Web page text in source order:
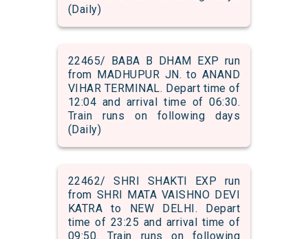
(Daily)
22465/ BABA B DHAM EXP run
from MADHUPUR JN. to ANAND
VIHAR TERMINAL. Depart time of
12:04 and arrival time of 06:30.
Train runs on following days
(Daily)
22462/ SHRI SHAKTI EXP run
from SHRI MATA VAISHNO DEVI
KATRA to NEW DELHI. Depart
time of 23:25 and arrival time of
09:50. Train runs on following